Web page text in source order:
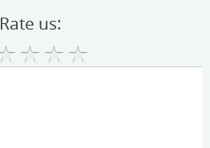
Rate us: